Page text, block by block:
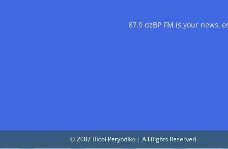
87.9 dzBP FM is your news,
© 2007 Bicol Peryodiko | All Rights Reserved